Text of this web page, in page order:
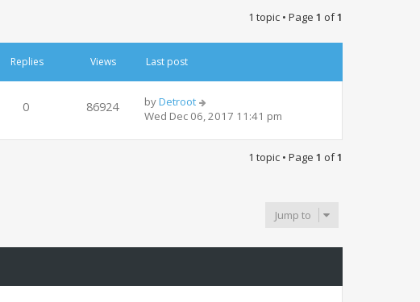
1 topic • Page 1 of1
Replies Views Last post
0 86924 byDetroot
Wed Dec 06, 2017 11:41 pm
1 topic • Page 1 of1
Jump to